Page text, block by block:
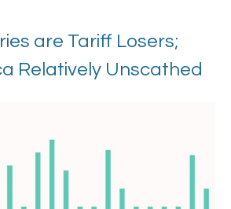
are Tariff Losers;
Relatively Unscathed